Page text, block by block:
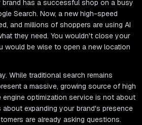
has a successful shop on a busy
Search. Now, a new high-speed
and millions of shoppers are using AI
they need. You wouldn't close your
would be wise to open a new location
While traditional search remains
a massive, growing source of high
engine optimization service is not about
expanding your brand's presence
are already asking questions.